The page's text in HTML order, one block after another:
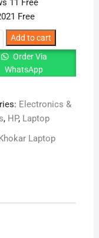
11 Free
Free
Add to cart
Order Via
WhatsApp
Electronics &
, HP, Laptop
Laptop